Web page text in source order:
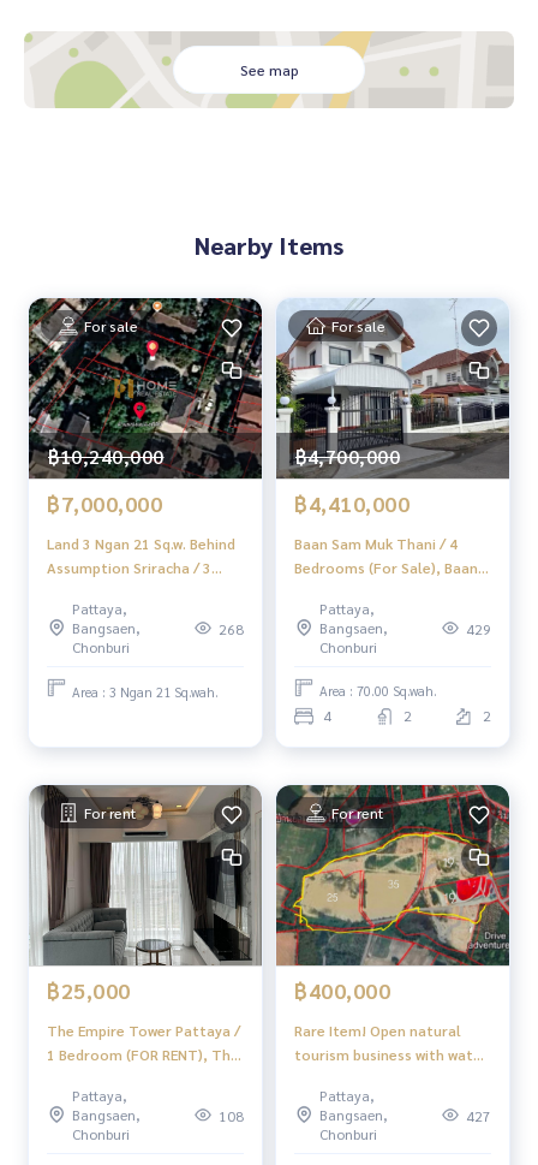
📲 Follow us:
www.homerealestateservices.co.th
“HOME - Real Estate Services”
Facebook | IG | TikTok | YouTube
See map
Nearby Items
For sale
฿10,240,000
฿7,000,000
Land 3 Ngan 21 Sq.w. Behind
Assumption Sriracha / 3
YEAN168
Pattaya,
Bangsaen,
Chonburi
268
Area : 3 Ngan 21 Sq.wah.
For sale
฿4,700,000
฿4,410,000
Baan Sam Muk Thani / 4
Bedrooms (For Sale), Baan
Bedrooms (FOR SALE)
YEAN030
Pattaya,
Bangsaen,
Chonburi
429
Area : 70.00 Sq.wah.
4 2 2
For rent
฿25,000
The Empire Tower Pattaya /
1 Bedroom (FOR RENT), The
Bedroom (FOR RENT) KP038
Pattaya,
Bangsaen,
Chonburi
108
For rent
฿400,000
Rare Item! Open natural
tourism business with water
Khao Khiao, Bang Phra,
Chonburi / (FOR RENT)
Pattaya,
Bangsaen,
Chonburi
427